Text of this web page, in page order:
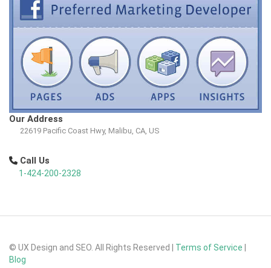
Our Address
22619 Pacific Coast Hwy, Malibu, CA, US
Call Us
1-424-200-2328
© UX Design and SEO. All Rights Reserved | Terms of Service
Blog